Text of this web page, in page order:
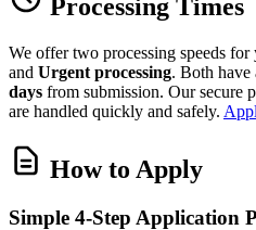
Processing Times
We offer two processing speeds for
and Urgent processing. Both have
days from submission. Our secure
are handled quickly and safely.
How to Apply
Simple 4-Step Application